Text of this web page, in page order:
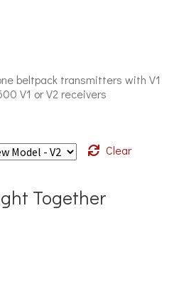
beltpack transmitters with V1
V1 or V2 receivers
Clear
Together